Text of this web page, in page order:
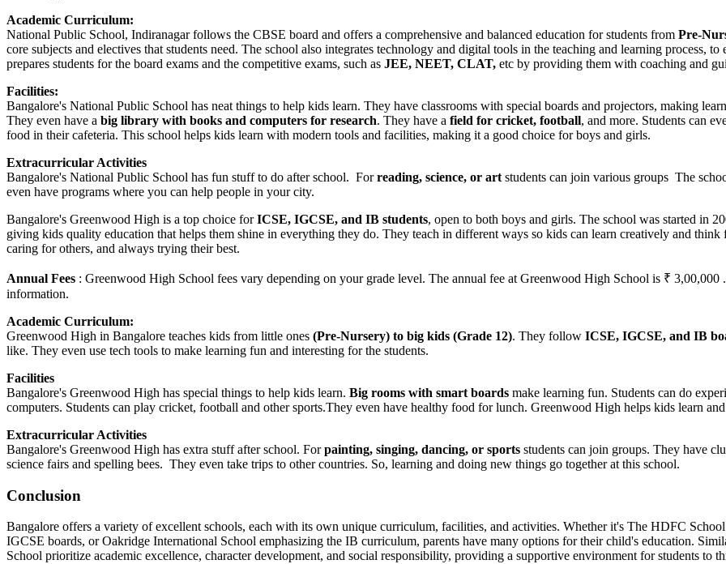
Academic Curriculum:
National Public School, Indiranagar follows the CBSE board and offers a comprehensive and balanced education for students from Pre-
core subjects and electives that students need. The school also integrates technology and digital tools in the teaching and learning process,
prepares students for the board exams and the competitive exams, such as JEE, NEET, CLAT, etc by providing them with coaching and
Facilities:
Bangalore's National Public School has neat things to help kids learn. They have classrooms with special boards and projectors, making
They even have a big library with books and computers for research. They have a field for cricket, football, and more. Students can
food in their cafeteria. This school helps kids learn with modern tools and facilities, making it a good choice for boys and girls.
Extracurricular Activities
Bangalore's National Public School has fun stuff to do after school. Forreading, science, or art students can join various groups The
even have programs where you can help people in your city.
Bangalore's Greenwood High is a top choice forICSE, IGCSE, and IB students, open to both boys and girls. The school was started in
giving kids quality education that helps them shine in everything they do. They teach in different ways so kids can learn creatively and
caring for others, and always trying their best.
Annual Fees : Greenwood High School fees vary depending on your grade level. The annual fee at Greenwood High School is ₹ 3,00,000
information.
Academic Curriculum:
Greenwood High in Bangalore teaches kids from little ones (Pre-Nursery) to big kids (Grade 12). They follow ICSE, IGCSE, and IB
like. They even use tech tools to make learning fun and interesting for the students.
Facilities
Bangalore's Greenwood High has special things to help kids learn. Big rooms with smart boards make learning fun. Students can do
computers. Students can play cricket, football and other sports.They even have healthy food for lunch. Greenwood High helps kids learn
Extracurricular Activities
Bangalore's Greenwood High has extra stuff after school. Forpainting, singing, dancing, or sports students can join groups. They have
science fairs and spelling bees. They even take trips to other countries. So, learning and doing new things go together at this school.
Conclusion
Bangalore offers a variety of excellent schools, each with its own unique curriculum, facilities, and activities. Whether it's The HDFC
IGCSE boards, or Oakridge International School emphasizing the IB curriculum, parents have many options for their child's education.
School prioritize academic excellence, character development, and social responsibility, providing a supportive environment for students to